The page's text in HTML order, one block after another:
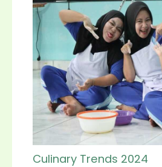
Culinary Trends 2024